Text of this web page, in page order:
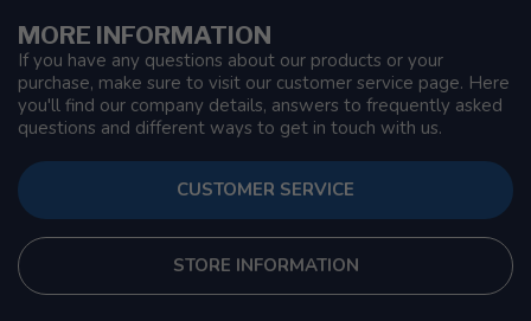
MORE INFORMATION
If you have any questions about our products or your
purchase, make sure to visit our customer service page. Here
you'll find our company details, answers to frequently asked
questions and different ways to get in touch with us.
CUSTOMER SERVICE
STORE INFORMATION